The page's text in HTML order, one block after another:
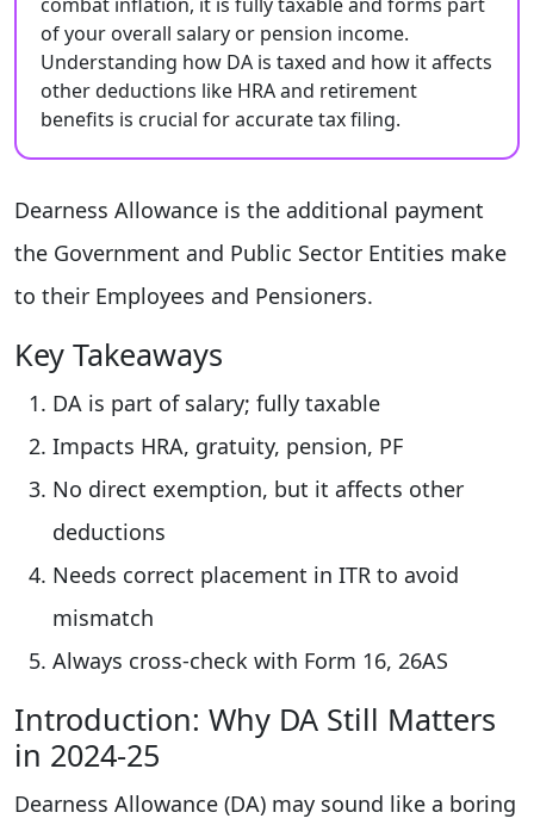
of your overall salary or pension income.
Understanding how DA is taxed and how it affects
other deductions like HRA and retirement
benefits is crucial for accurate tax filing.
Dearness Allowance is the additional payment
the Government and Public Sector Entities make
to their Employees and Pensioners.
Key Takeaways
DA is part of salary; fully taxable
Impacts HRA, gratuity, pension, PF
No direct exemption, but it affects other
deductions
Needs correct placement in ITR to avoid
mismatch
Always cross-check with Form 16, 26AS
Introduction: Why DA Still Matters
in 2024-25
Dearness Allowance (DA) may sound like a boring